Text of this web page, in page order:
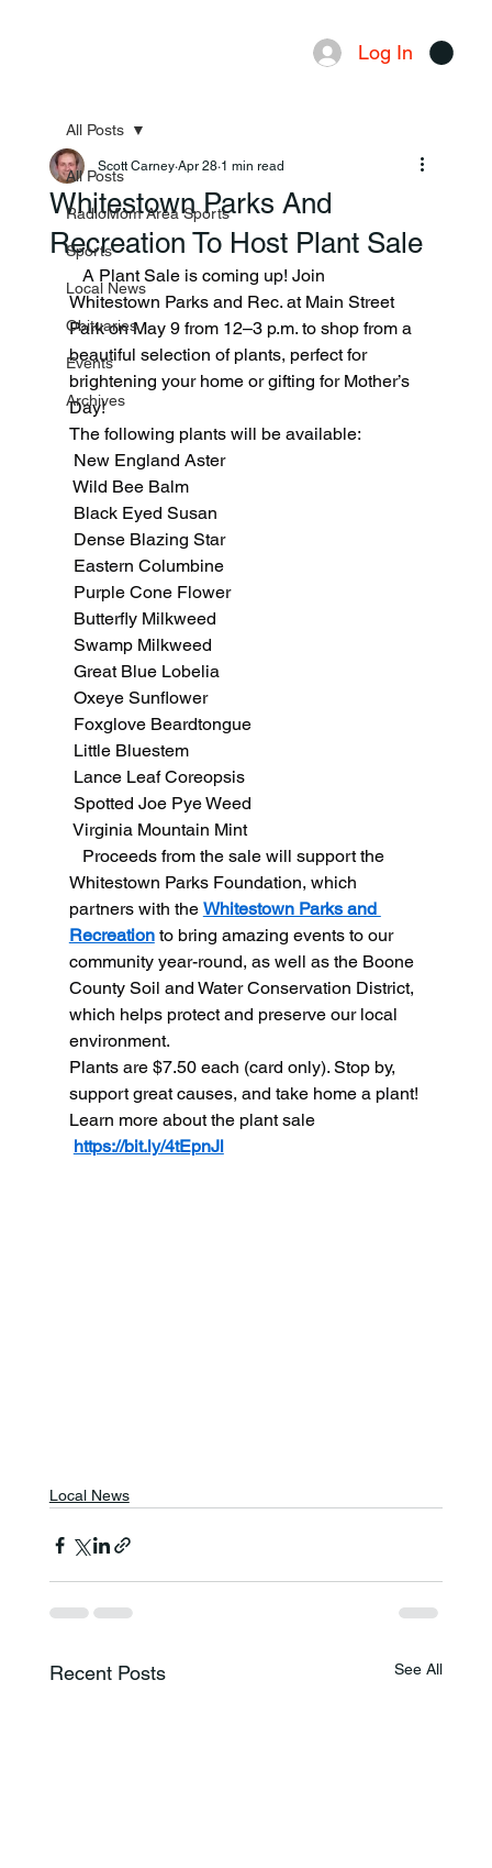
Log In
All Posts
RadioMom Area Sports
Sports
Local News
Obituaries
Events
Archives
All Posts
Whitestown Parks And
Recreation To Host Plant Sale
Scott Carney Apr 28 1 min read
Whitestown Parks and Rec. at Main Street
Park on May 9 from 12–3 p.m. to shop from a
beautiful selection of plants, perfect for
brightening your home or gifting for Mother’s
Day!
The following plants will be available:
New England Aster
Wild Bee Balm
Black Eyed Susan
Dense Blazing Star
Eastern Columbine
Purple Cone Flower
Butterfly Milkweed
Swamp Milkweed
Great Blue Lobelia
Oxeye Sunflower
Foxglove Beardtongue
Little Bluestem
Lance Leaf Coreopsis
Spotted Joe Pye Weed
Virginia Mountain Mint
Whitestown Parks Foundation, which
partners with the Whitestown Parks and
Recreation to bring amazing events to our
community year-round, as well as the Boone
County Soil and Water Conservation District,
which helps protect and preserve our local
environment.
Plants are $7.50 each (card only). Stop by,
support great causes, and take home a plant!
Learn more about the plant sale
https://bit.ly/4tEpnJl
Local News
Recent Posts See All